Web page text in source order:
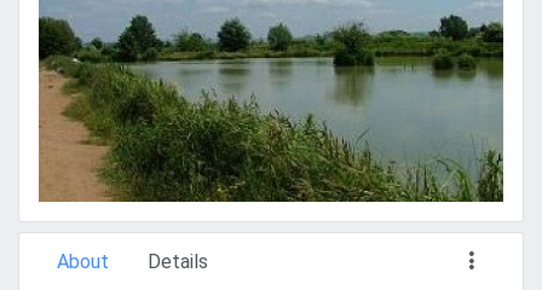
About Details